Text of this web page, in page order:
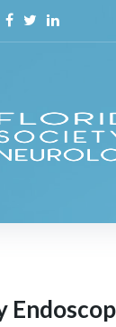
Facebook
TwitterLinkedin